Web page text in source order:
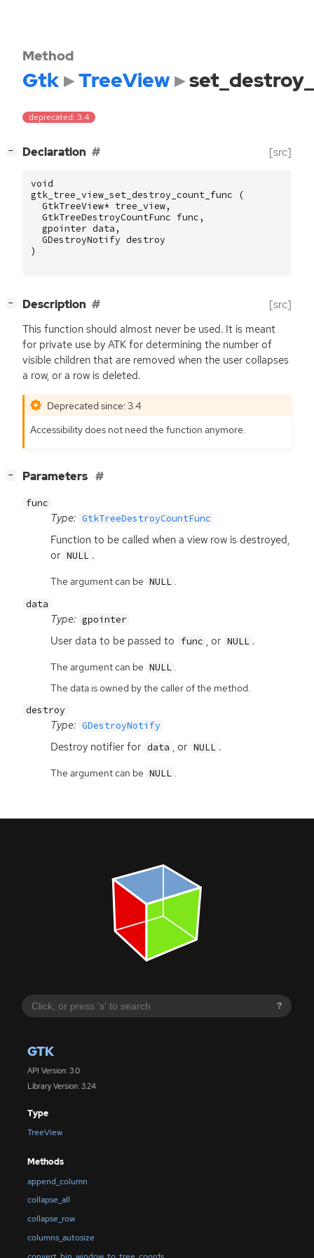
?
GTK
API Version: 3.0
Library Version: 3.24
Type
TreeView
Methods
append_column
collapse_all
collapse_row
columns_autosize
Method
Gtk TreeView
deprecated: 3.4
− Declaration [src]
void
gtk_tree_view_set_destroy_count_func
(
GtkTreeView* tree_view,
GtkTreeDestroyCountFunc func ,
gpointer data ,
GDestroyNotify destroy
)
− Description [src]
This function should almost never be used. It is meant
for private use by ATK for determining the number of
visible children that are removed when the user collapses
a row, or a row is deleted.
Deprecated since: 3.4
Accessibility does not need the function anymore.
− Parameters
func
Type: GtkTreeDestroyCountFunc
Function to be called when a view row is destroyed,
or NULL .
The argument can be NULL .
data
Type: gpointer
User data to be passed to func , or NULL .
The argument can be NULL .
The data is owned by the caller of the method.
destroy
Type: GDestroyNotify
Destroy notifier for data , or NULL .
The argument can be NULL .